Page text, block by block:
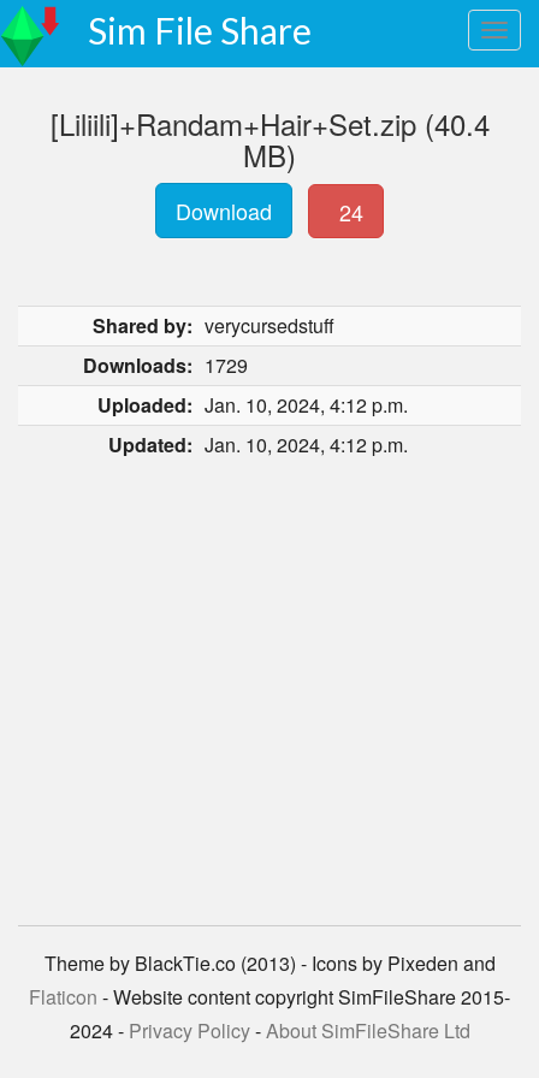
Sim File Share
[Liliili]+Randam+Hair+Set.zip (40.4
MB)
Download 24
Shared by: verycursedstuff
Downloads: 1729
Uploaded: Jan. 10, 2024, 4:12 p.m.
Updated: Jan. 10, 2024, 4:12 p.m.
Theme by BlackTie.co (2013) - Icons by Pixeden and
Flaticon - Website content copyright SimFileShare 2015-
2024 - Privacy Policy-About SimFileShare Ltd